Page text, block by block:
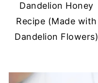
Dandelion Honey
Recipe (Made with
Dandelion Flowers)